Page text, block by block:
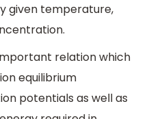
given temperature,
relation which
equilibrium
potentials as well as